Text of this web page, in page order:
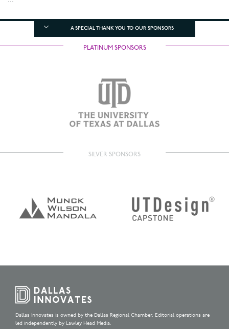
A SPECIAL THANK YOU TO OUR SPONSORS
PLATINUM SPONSORS
SILVER SPONSORS
Dallas Innovates is owned by the Dallas Regional Chamber. Editorial operations are
led independently by Lawley Head Media.